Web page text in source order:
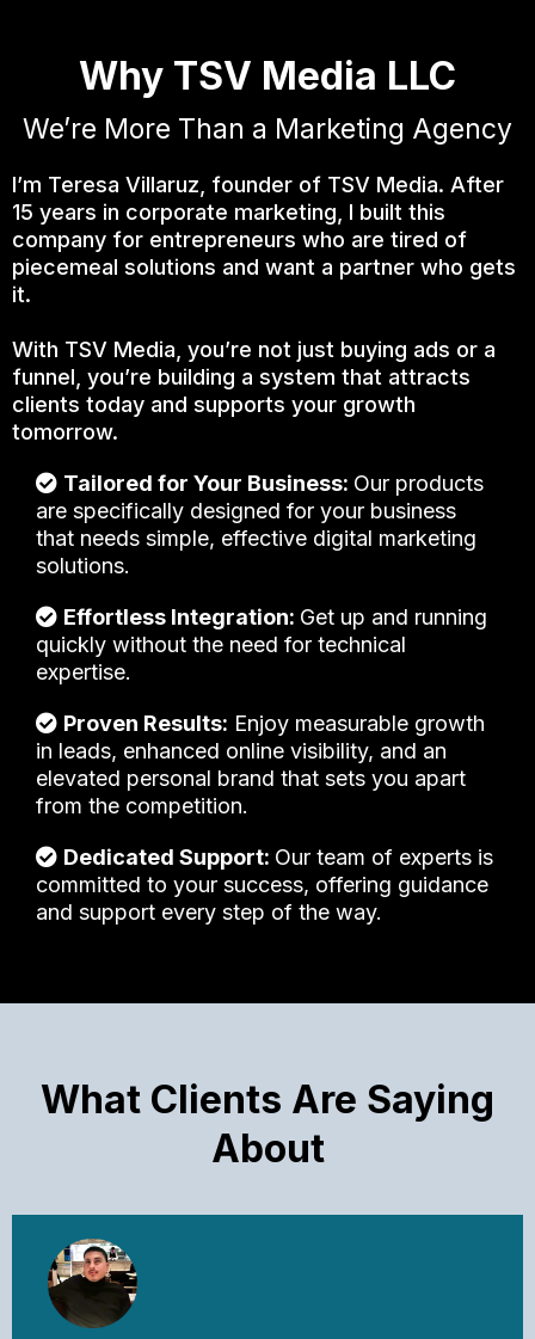
Why TSV Media LLC
We’re More Than a Marketing Agency
I’m Teresa Villaruz, founder of TSV Media. After
15 years in corporate marketing, I built this
company for entrepreneurs who are tired of
piecemeal solutions and want a partner who gets
it.
With TSV Media, you’re not just buying ads or a
funnel, you’re building a system that attracts
clients today and supports your growth
tomorrow.
Tailored for Your Business: Our products
are specifically designed for your business
that needs simple, effective digital marketing
solutions.
Effortless Integration: Get up and running
quickly without the need for technical
expertise.
Proven Results: Enjoy measurable growth
in leads, enhanced online visibility, and an
elevated personal brand that sets you apart
from the competition.
Dedicated Support: Our team of experts is
committed to your success, offering guidance
and support every step of the way.
What Clients Are Saying
About